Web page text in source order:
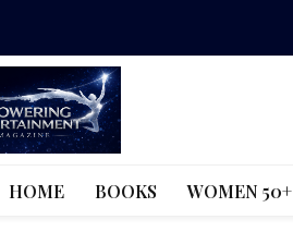
HOME BOOKS WOMEN 50+